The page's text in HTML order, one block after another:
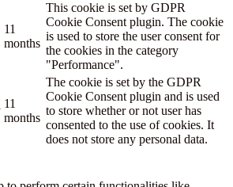
11
months
This cookie is set by GDPR
Cookie Consent plugin. The cookie
is used to store the user consent for
the cookies in the category
"Performance".
11
months
The cookie is set by the GDPR
Cookie Consent plugin and is used
to store whether or not user has
consented to the use of cookies. It
does not store any personal data.